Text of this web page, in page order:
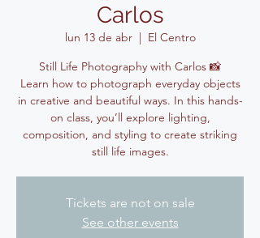
Carlos
lun 13 de abr
  |
El Centro
Still Life Photography with Carlos 📸
Learn how to photograph everyday objects
in creative and beautiful ways. In this hands-
on class, you’ll explore lighting,
composition, and styling to create striking
still life images.
Tickets are not on sale
See other events